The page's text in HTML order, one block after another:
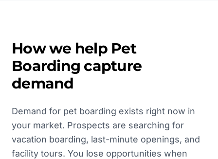
How we help Pet
Boarding capture
demand
Demand for pet boarding exists right now in
your market. Prospects are searching for
vacation boarding, last-minute openings, and
facility tours. You lose opportunities when